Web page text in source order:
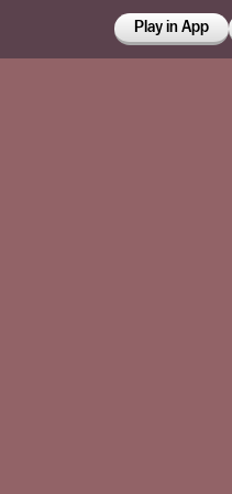
Play in App